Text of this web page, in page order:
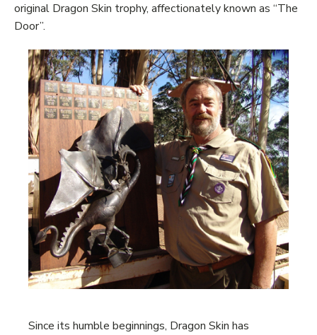
original Dragon Skin trophy, affectionately known as “The
Door”.
Since its humble beginnings, Dragon Skin has